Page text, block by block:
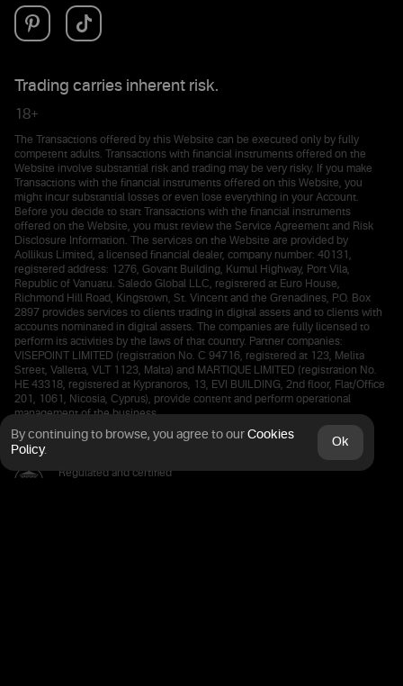
Trading carries inherent risk.
18+
The Transactions offered by this Website can be executed only by fully
competent adults. Transactions with financial instruments offered on the
Website involve substantial risk and trading may be very risky. If you make
Transactions with the financial instruments offered on this Website, you
might incur substantial losses or even lose everything in your Account.
Before you decide to start Transactions with the financial instruments
offered on the Website, you must review the Service Agreement and Risk
Disclosure Information. The services on the Website are provided by
Aollikus Limited, a licensed financial dealer, company number: 40131,
registered address: 1276, Govant Building, Kumul Highway, Port Vila,
Republic of Vanuatu. Saledo Global LLC, registered at Euro House,
Richmond Hill Road, Kingstown, St. Vincent and the Grenadines, P.O. Box
2897 provides services to clients trading in digital assets and to clients with
accounts nominated in digital assets. The companies are fully licensed to
perform its activities by the laws of that country. Partner companies:
VISEPOINT LIMITED (registration No. C 94716, registered at 123, Melita
Street, Valletta, VLT 1123, Malta) and MARTIQUE LIMITED (registration No.
HE 43318, registered at Kypranoros, 13, EVI BUILDING, 2nd floor, Flat/Office
201, 1061, Nicosia, Cyprus), provide content and perform operational
management of the business.
Regulated and certified
By continuing to browse, you agree to our Cookies
Policy.
Ok